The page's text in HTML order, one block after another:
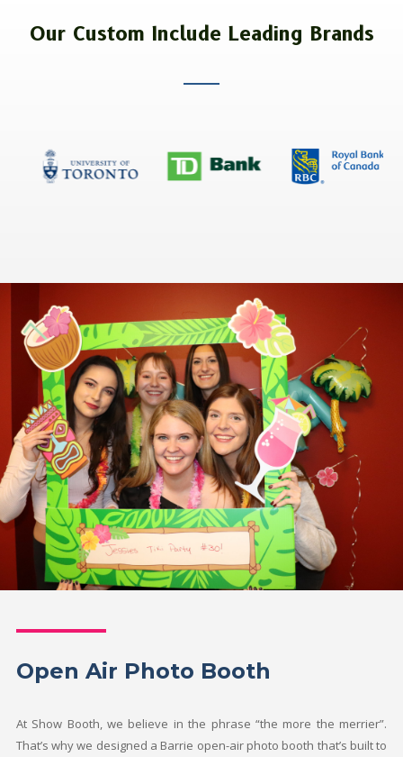
Our Custom Include Leading Brands
Open Air Photo Booth
At Show Booth, we believe in the phrase “the more the merrier”.
That’s why we designed a Barrie open-air photo booth that’s built to